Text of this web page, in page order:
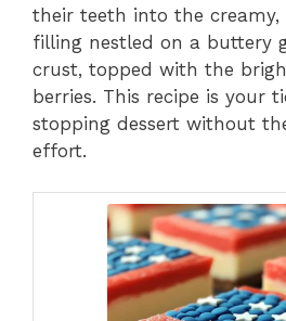
their teeth into the creamy,
filling nestled on a buttery
crust, topped with the
berries. This recipe is your
stopping dessert without
effort.